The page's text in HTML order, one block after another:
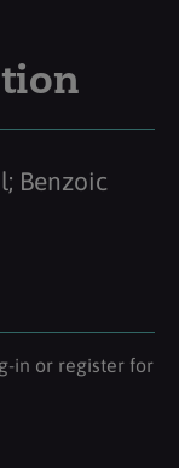
Benzoic
in or register for